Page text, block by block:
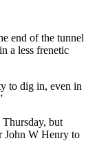
end of the tunnel
a less frenetic
to dig in, even in
but
John W Henry to